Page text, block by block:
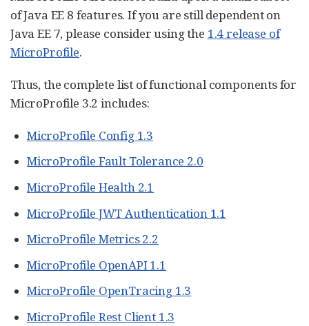
of Java EE 8 features. If you are still dependent on
Java EE 7, please consider using the 1.4 release of
MicroProfile.
Thus, the complete list of functional components for
MicroProfile 3.2 includes:
MicroProfile Config 1.3
MicroProfile Fault Tolerance 2.0
MicroProfile Health 2.1
MicroProfile JWT Authentication 1.1
MicroProfile Metrics 2.2
MicroProfile OpenAPI 1.1
MicroProfile OpenTracing 1.3
MicroProfile Rest Client 1.3